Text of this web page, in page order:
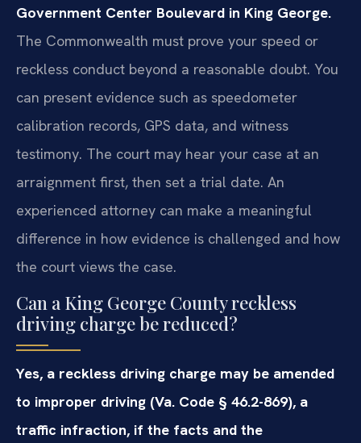
Government Center Boulevard in King George.
The Commonwealth must prove your speed or
reckless conduct beyond a reasonable doubt. You
can present evidence such as speedometer
calibration records, GPS data, and witness
testimony. The court may hear your case at an
arraignment first, then set a trial date. An
experienced attorney can make a meaningful
difference in how evidence is challenged and how
the court views the case.
Can a King George County reckless
driving charge be reduced?
Yes, a reckless driving charge may be amended
to improper driving (Va. Code § 46.2-869), a
traffic infraction, if the facts and the